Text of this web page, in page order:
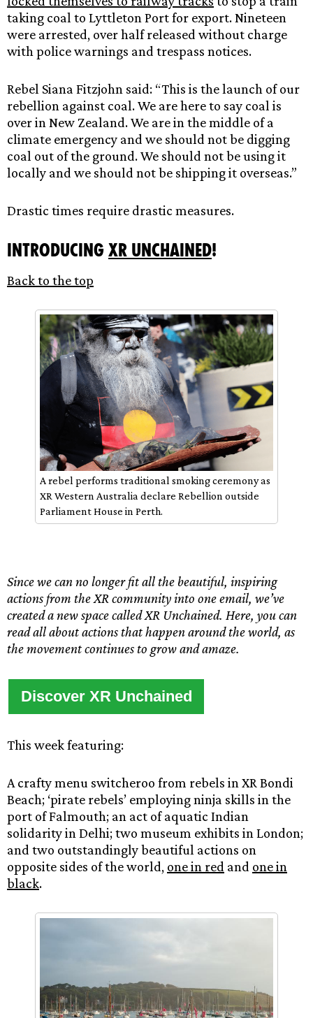
taking coal to Lyttleton Port for export. Nineteen
were arrested, over half released without charge
with police warnings and trespass notices.
Rebel Siana Fitzjohn said: “This is the launch of our
rebellion against coal. We are here to say coal is
over in New Zealand. We are in the middle of a
climate emergency and we should not be digging
coal out of the ground. We should not be using it
locally and we should not be shipping it overseas.”
Drastic times require drastic measures.
Introducing XR Unchained!
Back to the top
A rebel performs traditional smoking ceremony as
XR Western Australia declare Rebellion outside
Parliament House in Perth.
Since we can no longer fit all the beautiful, inspiring
actions from the XR community into one email, we’ve
created a new space called XR Unchained. Here, you can
read all about actions that happen around the world, as
the movement continues to grow and amaze.
Discover XR Unchained
This week featuring:
A crafty menu switcheroo from rebels in XR Bondi
Beach; ‘pirate rebels’ employing ninja skills in the
port of Falmouth; an act of aquatic Indian
solidarity in Delhi; two museum exhibits in London;
and two outstandingly beautiful actions on
opposite sides of the world, one in red and one in
black.